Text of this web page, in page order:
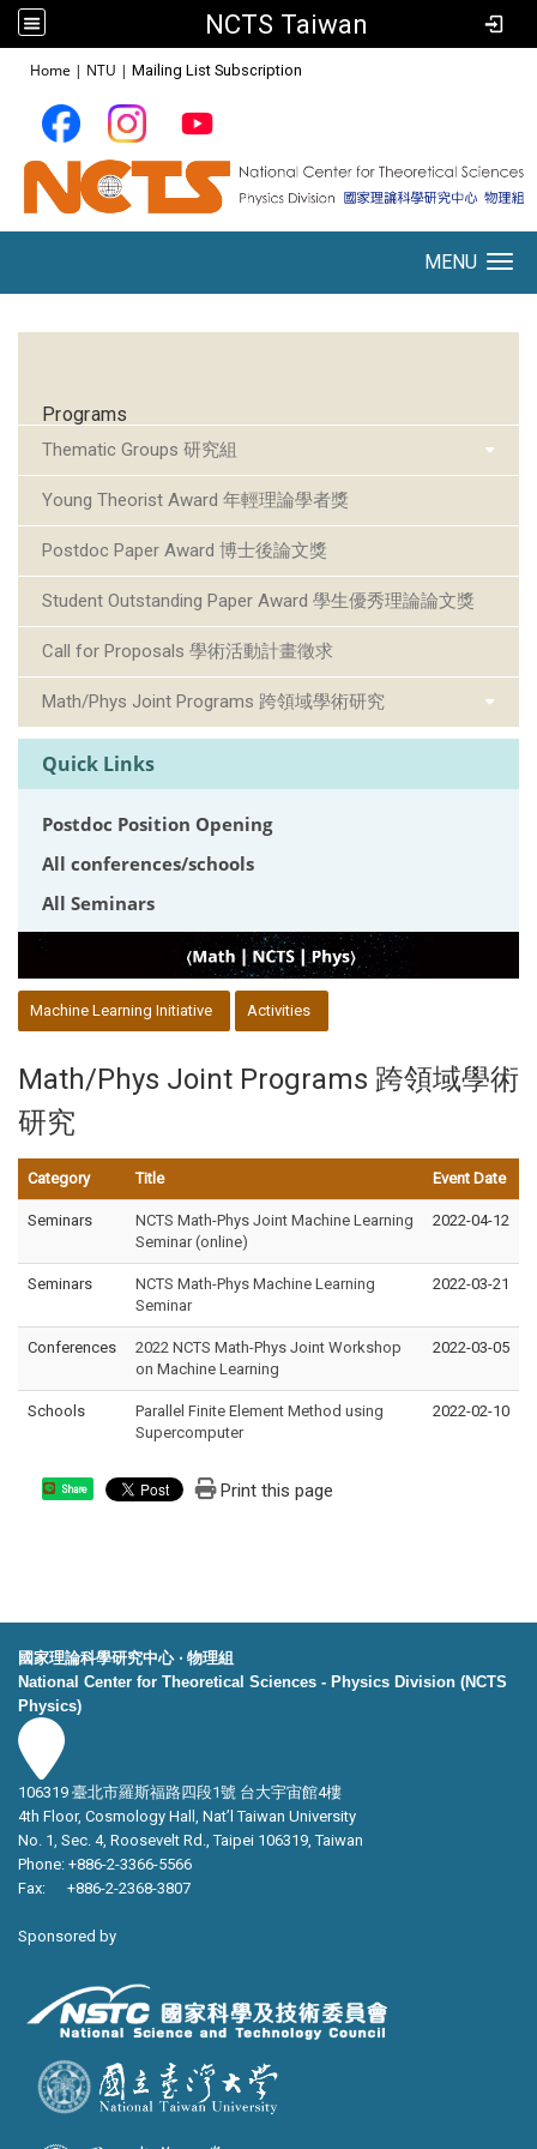
NCTS Taiwan
Home | NTU | Mailing List Subscription
MENU
Programs
Thematic Groups 研究組
Young Theorist Award 年輕理論學者獎
Postdoc Paper Award 博士後論文獎
Student Outstanding Paper Award 學生優秀理論論文獎
Call for Proposals 學術活動計畫徵求
Math/Phys Joint Programs 跨領域學術研究
Quick Links
Postdoc Position Opening
All conferences/schools
All Seminars
Machine Learning Initiative Activities
Math/Phys Joint Programs 跨領域學術
研究
Category Title Event Date
Seminars
NCTS Math-Phys Joint Machine Learning
Seminar (online)
2022-04-12
Seminars
NCTS Math-Phys Machine Learning
Seminar
2022-03-21
Conferences
2022 NCTS Math-Phys Joint Workshop
on Machine Learning
2022-03-05
Schools
Parallel Finite Element Method using
Supercomputer
2022-02-10
Share Print this page
國家理論科學研究中心 ‧ 物理組
National Center for Theoretical Sciences - Physics Division (NCTS
Physics)
106319 臺北市羅斯福路四段1號 台大宇宙館4樓
4th Floor, Cosmology Hall, Nat’l Taiwan University
No. 1, Sec. 4, Roosevelt Rd., Taipei 106319, Taiwan
Phone: +886-2-3366-5566
Fax: +886-2-2368-3807
Sponsored by